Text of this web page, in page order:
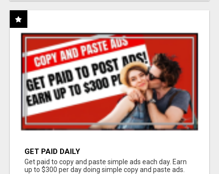
GET PAID DAILY
Get paid to copy and paste simple ads each day. Earn
up to $300 per day doing simple copy and paste ads.